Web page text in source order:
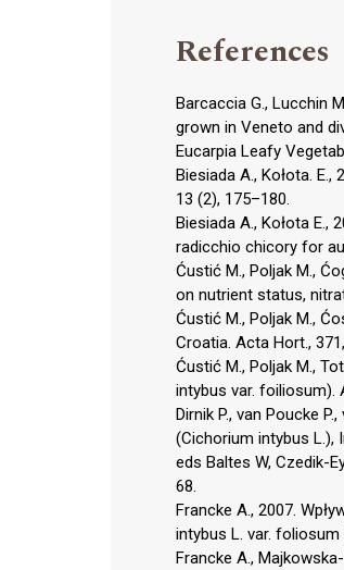
References
Barcaccia G., Lucchin
grown in Veneto and
Eucarpia Leafy
Biesiada A., Kołota.
13 (2), 175–180.
Biesiada A., Kołota
radicchio chicory for
Ćustić M., Poljak M.,
on nutrient status,
Ćustić M., Poljak M.,
Croatia. Acta Hort.,
Ćustić M., Poljak M.,
intybus var. foiliosum).
Dirnik P., van Poucke
(Cichorium intybus L.),
eds Baltes W, Czedik-
68.
Francke A., 2007.
intybus L. var. foliosum
Francke A.,